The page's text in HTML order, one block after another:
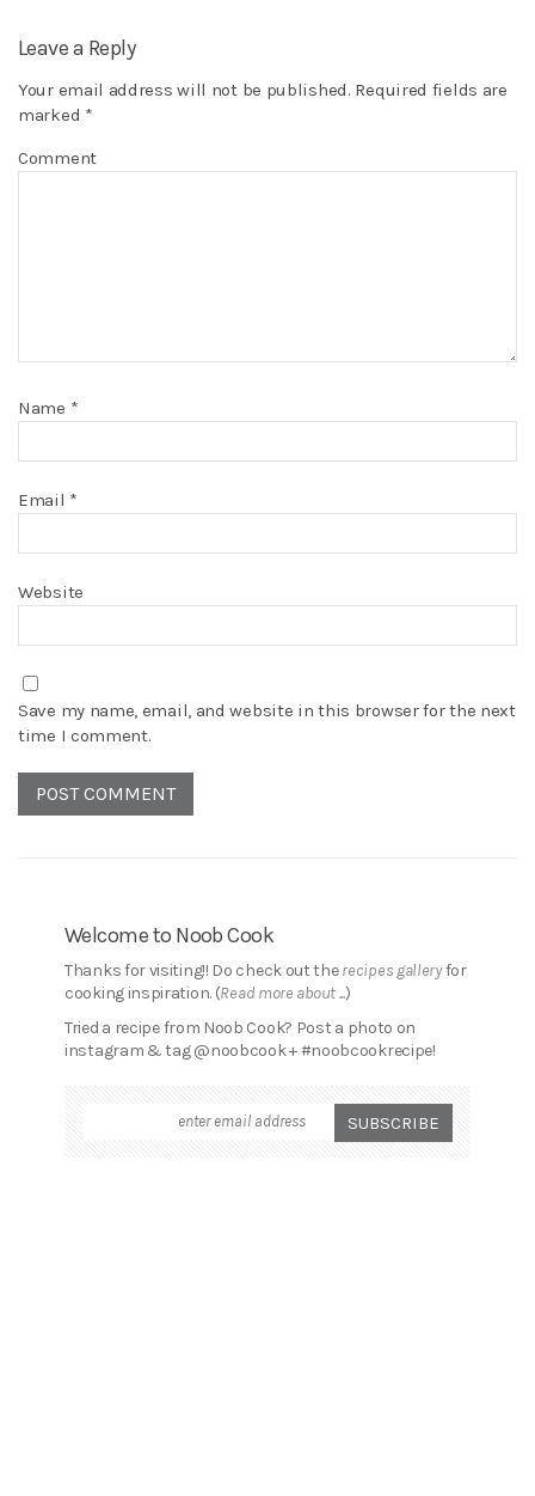
Leave a Reply
Your email address will not be published. Required fields are
marked *
Comment
Name *
Email *
Website
Save my name, email, and website in this browser for the next
time I comment.
Welcome to Noob Cook
Thanks for visiting!! Do check out therecipes galleryfor
cooking inspiration. (Read more about ...)
Tried a recipe from Noob Cook? Post a photo on
instagram & tag @noobcook + #noobcookrecipe!